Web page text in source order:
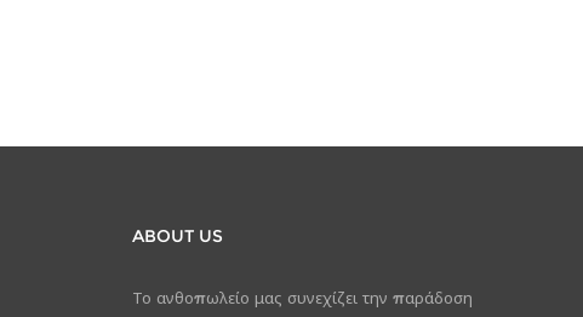
ABOUT US
Το ανθοπωλείο μας συνεχίζει την παράδοση